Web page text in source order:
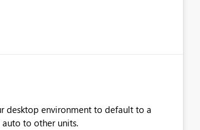
desktop environment to default to a
to other units.